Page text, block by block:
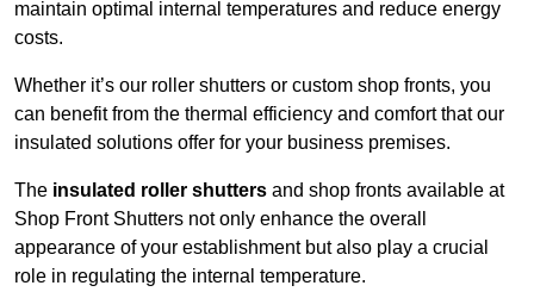
maintain optimal internal temperatures and reduce energy
costs.
Whether it’s our roller shutters or custom shop fronts, you
can benefit from the thermal efficiency and comfort that our
insulated solutions offer for your business premises.
The insulated roller shutters and shop fronts available at
Shop Front Shutters not only enhance the overall
appearance of your establishment but also play a crucial
role in regulating the internal temperature.